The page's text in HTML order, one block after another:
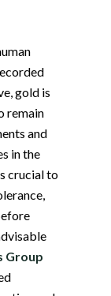
gold is
remain
and
in the
crucial to
Group